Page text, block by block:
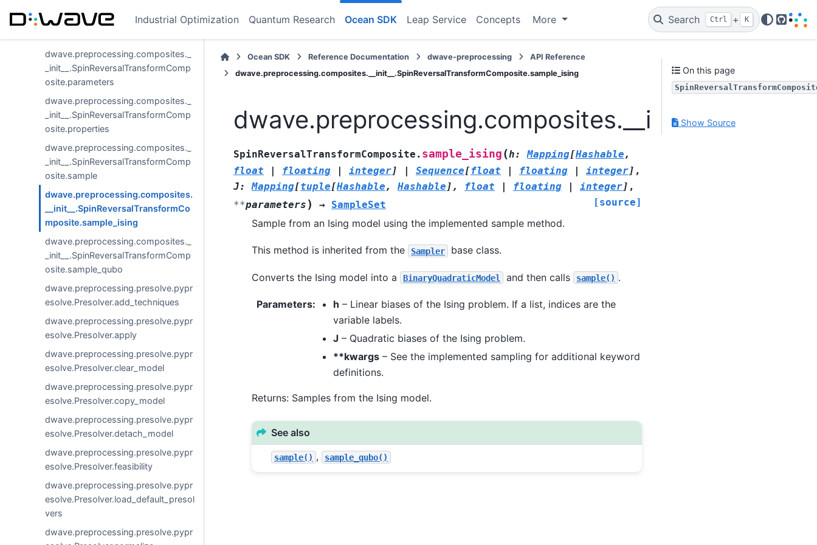
Industrial Optimization Quantum Research Ocean SDK Leap Service Concepts More Search Ctrl + K
GitHub
_init__.SpinReversalTransformComp
dwave.preprocessing.composites._
_init__.SpinReversalTransformComp
osite.parameters
dwave.preprocessing.composites._
_init__.SpinReversalTransformComp
osite.properties
dwave.preprocessing.composites._
_init__.SpinReversalTransformComp
osite.sample
dwave.preprocessing.composites.
__init__.SpinReversalTransformCo
mposite.sample_ising
dwave.preprocessing.composites._
_init__.SpinReversalTransformComp
osite.sample_qubo
dwave.preprocessing.presolve.pypr
esolve.Presolver.add_techniques
dwave.preprocessing.presolve.pypr
esolve.Presolver.apply
dwave.preprocessing.presolve.pypr
esolve.Presolver.clear_model
dwave.preprocessing.presolve.pypr
esolve.Presolver.copy_model
dwave.preprocessing.presolve.pypr
esolve.Presolver.detach_model
dwave.preprocessing.presolve.pypr
esolve.Presolver.feasibility
dwave.preprocessing.presolve.pypr
esolve.Presolver.load_default_presol
vers
dwave.preprocessing.presolve.pypr
Ocean SDK Reference Documentation dwave-preprocessing
API Reference
dwave.preprocessing.composites.__init__.SpinReversalTransformComposite.sample_ising
SpinReversalTransformComposite. sample_ising (h: Mapping[Hashable ,
float
| floating | integer] | Sequence[float | floating | integer] ,
J: Mapping[tuple[Hashable , Hashable ] , float | floating | integer] ,
**parameters ) → SampleSet [source]
Sample from an Ising model using the implemented sample method.
This method is inherited from the Sampler base class.
Converts the Ising model into a BinaryQuadraticModel and then calls sample() .
Parameters: h – Linear biases of the Ising problem. If a list, indices are the
variable labels.
J – Quadratic biases of the Ising problem.
**kwargs – See the implemented sampling for additional keyword
definitions.
Returns: Samples from the Ising model.
See also
sample() , sample_qubo()
On this page
Show Source